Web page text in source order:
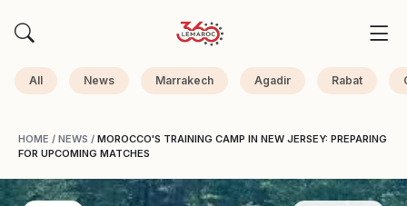
All News Marrakech Agadir Rabat
HOME / NEWS / MOROCCO'S TRAINING CAMP IN NEW JERSEY: PREPARING
FOR UPCOMING MATCHES